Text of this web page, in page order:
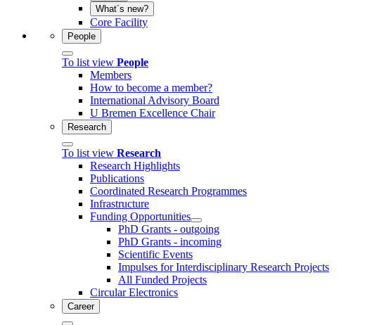
What´s new?
Core Facility
People
To list view People
Members
How to become a member?
International Advisory Board
U Bremen Excellence Chair
Research
To list view Research
Research Highlights
Publications
Coordinated Research Programmes
Infrastructure
Funding Opportunities
PhD Grants - outgoing
PhD Grants - incoming
Scientific Events
Impulses for Interdisciplinary Research Projects
All Funded Projects
Circular Electronics
Career